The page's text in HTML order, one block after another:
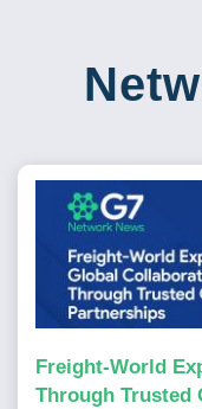
Freight-World
Through Trusted